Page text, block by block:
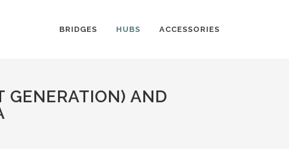
BRIDGES HUBS ACCESSORIES
GENERATION) AND